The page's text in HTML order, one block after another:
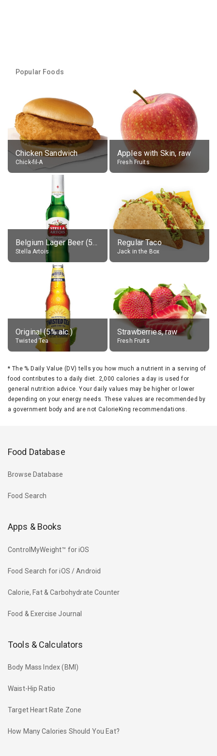
Popular Foods
Chicken Sandwich
Chick-fil-A
Apples with Skin, raw
Fresh Fruits
Belgium Lager Beer (5% alc.)
Stella Artois
Regular Taco
Jack in the Box
Original (5% alc.)
Twisted Tea
Strawberries, raw
Fresh Fruits
* The % Daily Value (DV) tells you how much a nutrient in a serving of
food contributes to a daily diet. 2,000 calories a day is used for
general nutrition advice. Your daily values may be higher or lower
depending on your energy needs. These values are recommended by
a government body and are not CalorieKing recommendations.
Food Database
Browse Database
Food Search
Apps & Books
ControlMyWeight™ for iOS
Food Search for iOS / Android
Calorie, Fat & Carbohydrate Counter
Food & Exercise Journal
Tools & Calculators
Body Mass Index (BMI)
Waist-Hip Ratio
Target Heart Rate Zone
How Many Calories Should You Eat?